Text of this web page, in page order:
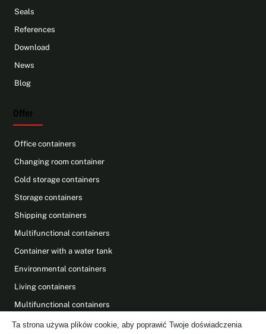
Seals
References
Download
News
Blog
Offer
Office containers
Changing room container
Cold storage containers
Storage containers
Shipping containers
Multifunctional containers
Container with a water tank
Environmental containers
Living containers
Multifunctional containers
Photovoltaics on containers
Ta strona używa plików cookie, aby poprawić Twoje doświadczenia